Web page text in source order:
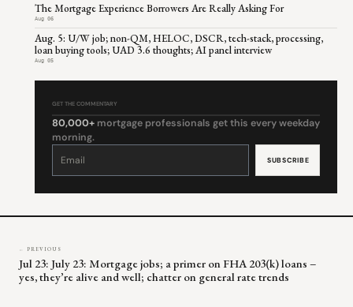
The Mortgage Experience Borrowers Are Really Asking For
Aug 06
Aug. 5: U/W job; non-QM, HELOC, DSCR, tech-stack, processing,
loan buying tools; UAD 3.6 thoughts; AI panel interview
Aug 05
GET THE COMMENTARY
80,000+ mortgage professionals get this every weekday
morning.
Constant
leave
← PREVIOUS
Jul 23: July 23: Mortgage jobs; a primer on FHA 203(k) loans –
yes, they’re alive and well; chatter on general rate trends